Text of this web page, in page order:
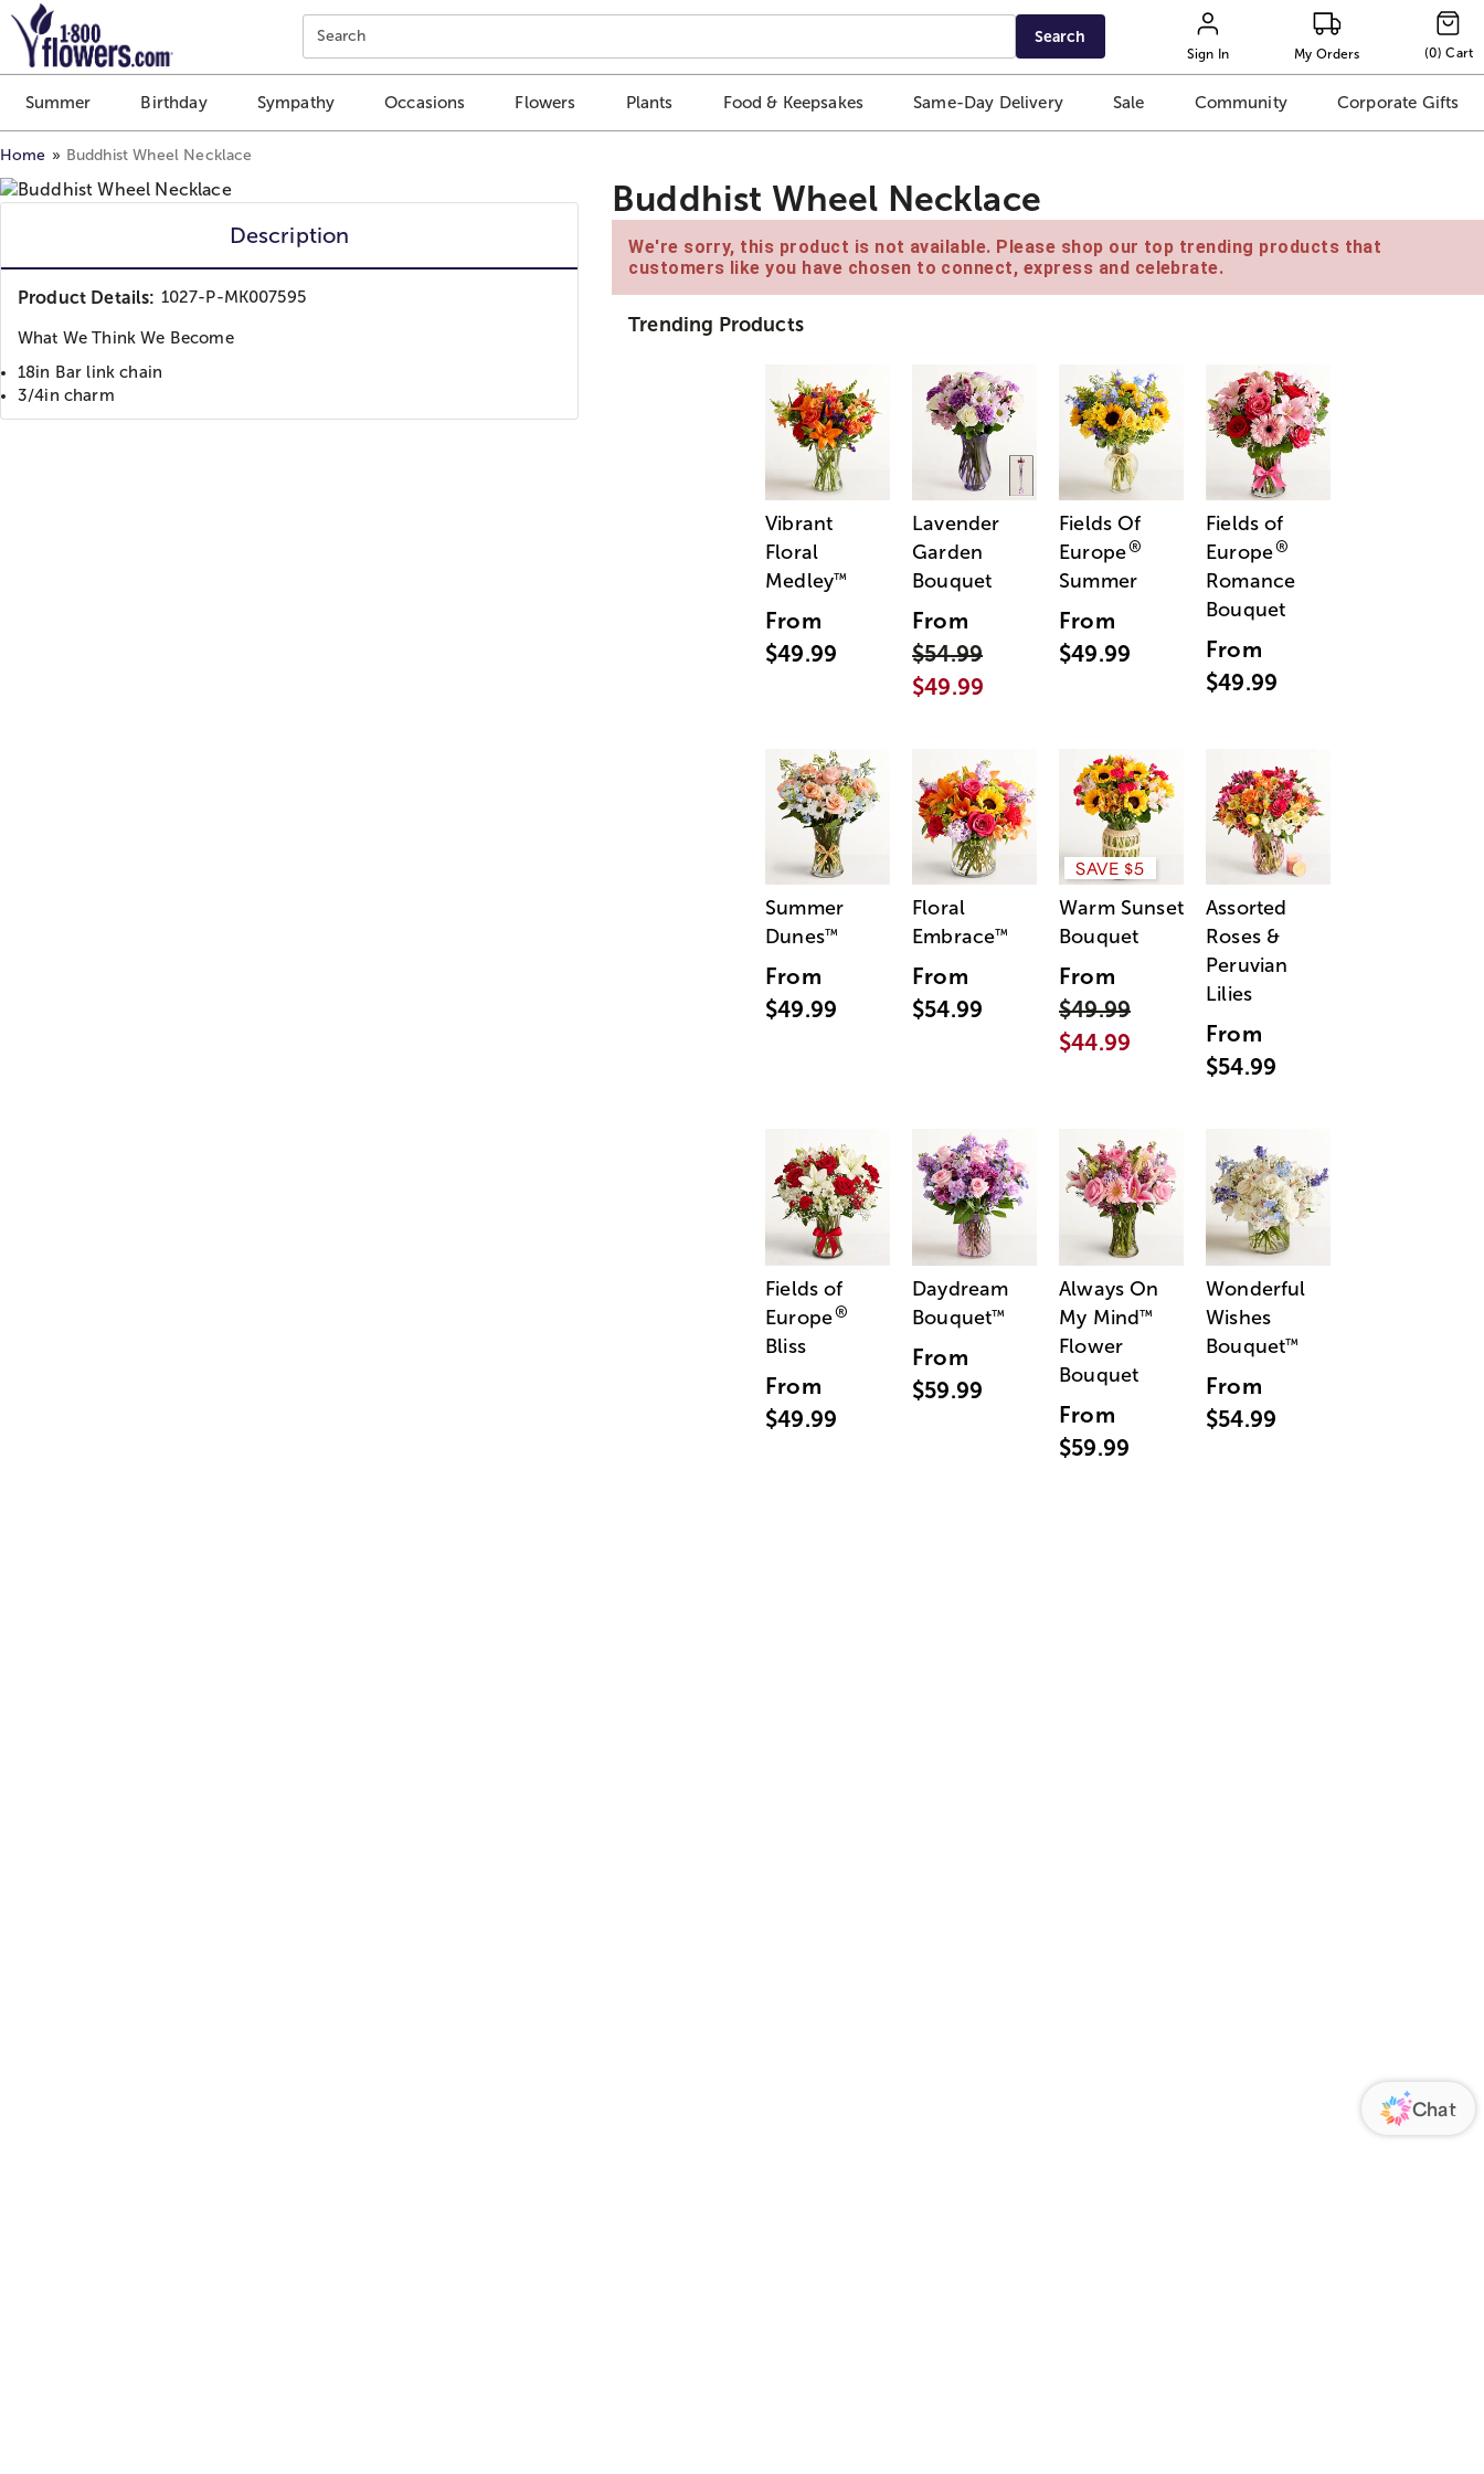
Click here to skip to main page content.
Search Search
Sign In My Orders (0) Cart
Summer Birthday Sympathy Occasions Flowers Plants Food & Keepsakes Same-Day Delivery Sale Community Corporate Gifts
Home Buddhist Wheel Necklace
Description
Product Details: 1027-P-MK007595
What We Think We Become
18in Bar link chain
3/4in charm
Buddhist Wheel Necklace
We're sorry, this product is not available. Please shop our top trending products that
customers like you have chosen to connect, express and celebrate.
Trending Products
Vibrant
Floral
Medley™
From
$49.99
Lavender
Garden
Bouquet
From
$54.99
$49.99
Fields Of
Europe®
Summer
From
$49.99
Fields of
Europe®
Romance
Bouquet
From
$49.99
Summer
Dunes™
From
$49.99
Floral
Embrace™
From
$54.99
SAVE $5
Warm Sunset
Bouquet
From
$49.99
$44.99
Assorted
Roses &
Peruvian
Lilies
From
$54.99
Fields of
Europe®
Bliss
From
$49.99
Daydream
Bouquet™
From
$59.99
Always On
My Mind™
Flower
Bouquet
From
$59.99
Wonderful
Wishes
Bouquet™
From
$54.99